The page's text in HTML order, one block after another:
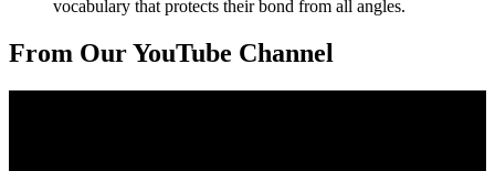
vocabulary that protects their bond from all angles.
From Our YouTube Channel